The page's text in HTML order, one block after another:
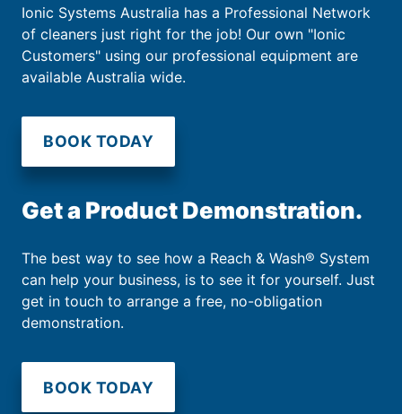
Ionic Systems Australia has a Professional Network
of cleaners just right for the job! Our own "Ionic
Customers" using our professional equipment are
available Australia wide.
BOOK TODAY
Get a Product Demonstration.
The best way to see how a Reach & Wash® System
can help your business, is to see it for yourself. Just
get in touch to arrange a free, no-obligation
demonstration.
BOOK TODAY